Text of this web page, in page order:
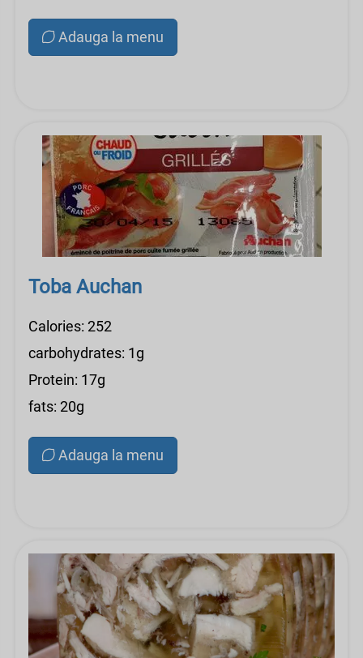
Adauga la menu
Toba Auchan
Calories: 252
carbohydrates: 1g
Protein: 17g
fats: 20g
Adauga la menu